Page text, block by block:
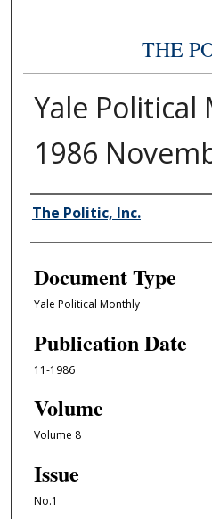
THE
Yale
1986
Authors
The Politic, Inc.
Document Type
Yale Political Monthly
Publication Date
11-1986
Volume
Volume 8
Issue
No.1